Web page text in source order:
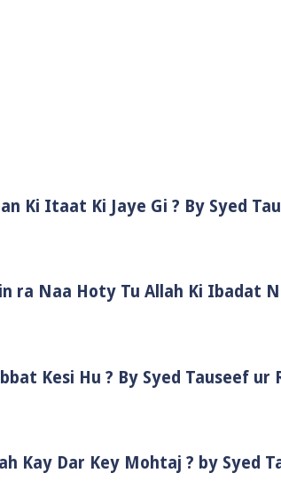
Ki Itaat Ki Jaye Gi ? By Syed
ra Naa Hoty Tu Allah Ki Ibadat
Kesi Hu ? By Syed Tauseef ur
Kay Dar Key Mohtaj ? by Syed